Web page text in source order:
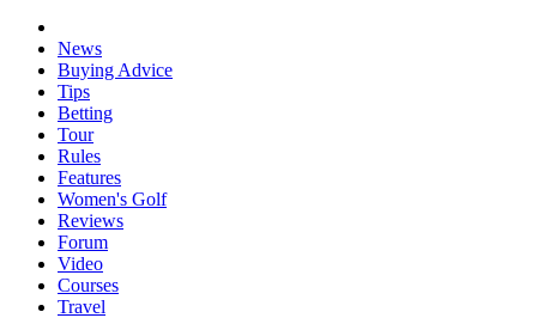
News
Buying Advice
Tips
Betting
Tour
Rules
Features
Women's Golf
Reviews
Forum
Video
Courses
Travel